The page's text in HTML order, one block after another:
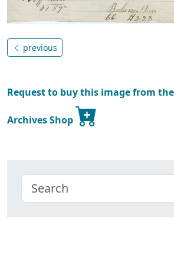
previous
Request to buy this image from
Archives Shop